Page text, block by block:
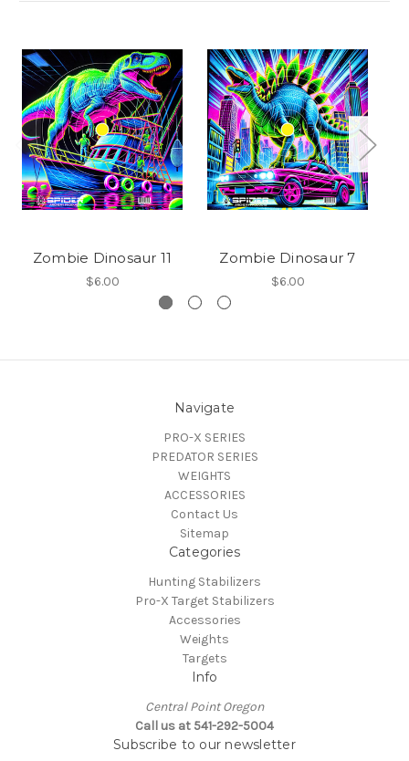
Zombie Dinosaur 11
$6.00
Zombie Dinosaur 7
$6.00
Navigate
PRO-X SERIES
PREDATOR SERIES
WEIGHTS
ACCESSORIES
Contact Us
Sitemap
Categories
Hunting Stabilizers
Pro-X Target Stabilizers
Accessories
Weights
Targets
Info
Central Point Oregon
Call us at 541-292-5004
Subscribe to our newsletter